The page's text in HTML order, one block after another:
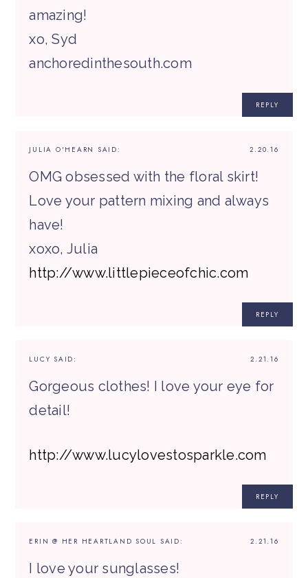
amazing!
xo, Syd
anchoredinthesouth.com
REPLY
2.20.16
JULIA O'HEARN SAID:
OMG obsessed with the floral skirt!
Love your pattern mixing and always
have!
xoxo, Julia
http://www.littlepieceofchic.com
REPLY
2.21.16
LUCY SAID:
Gorgeous clothes! I love your eye for
detail!
http://www.lucylovestosparkle.com
REPLY
2.21.16
ERIN @ HER HEARTLAND SOUL SAID:
I love your sunglasses!